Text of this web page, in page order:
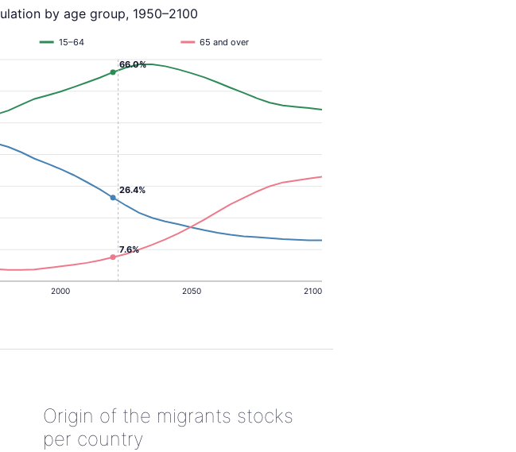
by age group, 1950–2100
2000 2050 2100
15–64 65 and over
26.4%
7.6%
66.0%
Origin of the migrants stocks
per country